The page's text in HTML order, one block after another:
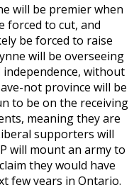
will be premier when
forced to cut, and
be forced to raise
will be overseeing
independence, without
not province will be
to be on the receiving
meaning they are
supporters will
will mount an army to
they would have
few years in Ontario.